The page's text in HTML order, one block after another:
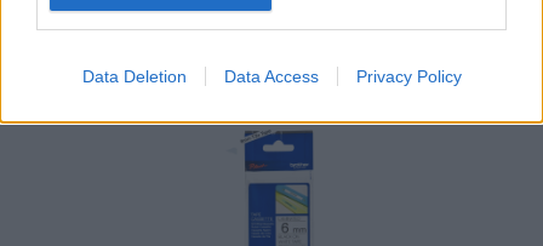
Data Deletion Data Access Privacy Policy